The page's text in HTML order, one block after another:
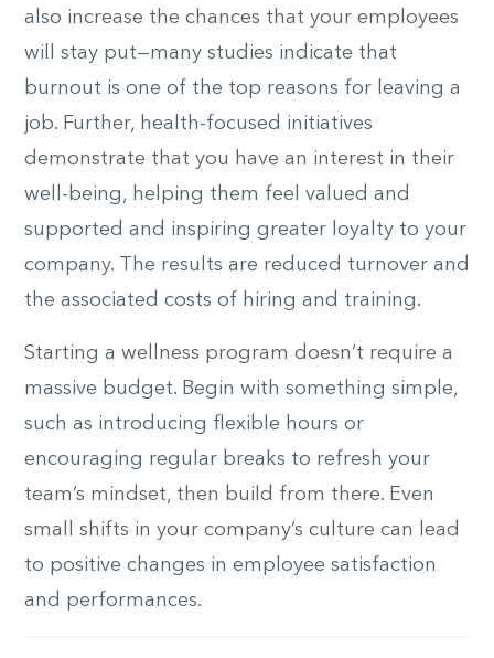
also increase the chances that your employees
will stay put—many studies indicate that
burnout is one of the top reasons for leaving a
job. Further, health-focused initiatives
demonstrate that you have an interest in their
well-being, helping them feel valued and
supported and inspiring greater loyalty to your
company. The results are reduced turnover and
the associated costs of hiring and training.
Starting a wellness program doesn’t require a
massive budget. Begin with something simple,
such as introducing flexible hours or
encouraging regular breaks to refresh your
team’s mindset, then build from there. Even
small shifts in your company’s culture can lead
to positive changes in employee satisfaction
and performances.